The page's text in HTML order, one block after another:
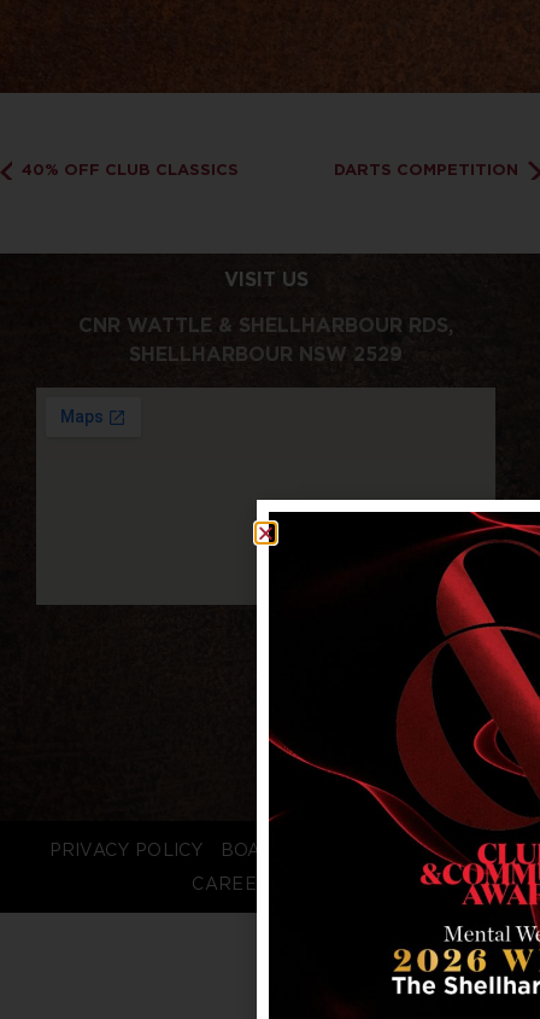
40% OFF CLUB CLASSICS DARTS COMPETITION
VISIT US
CNR WATTLE & SHELLHARBOUR RDS,
SHELLHARBOUR NSW 2529
PRIVACY POLICY BOARD LOGIN
STAFF LOGIN
CAREERS